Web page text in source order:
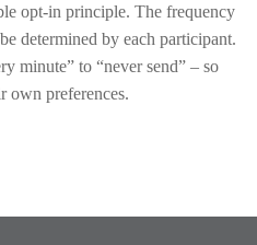
opt-in principle. The frequency
determined by each participant.
minute” to “never send” – so
own preferences.